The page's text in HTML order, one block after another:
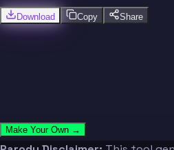
Download Copy Share
Make Your Own →